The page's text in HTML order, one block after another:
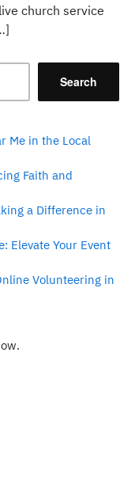
church service
Search
Me in the Local
Faith and
a Difference in
Elevate Your Event
Volunteering in